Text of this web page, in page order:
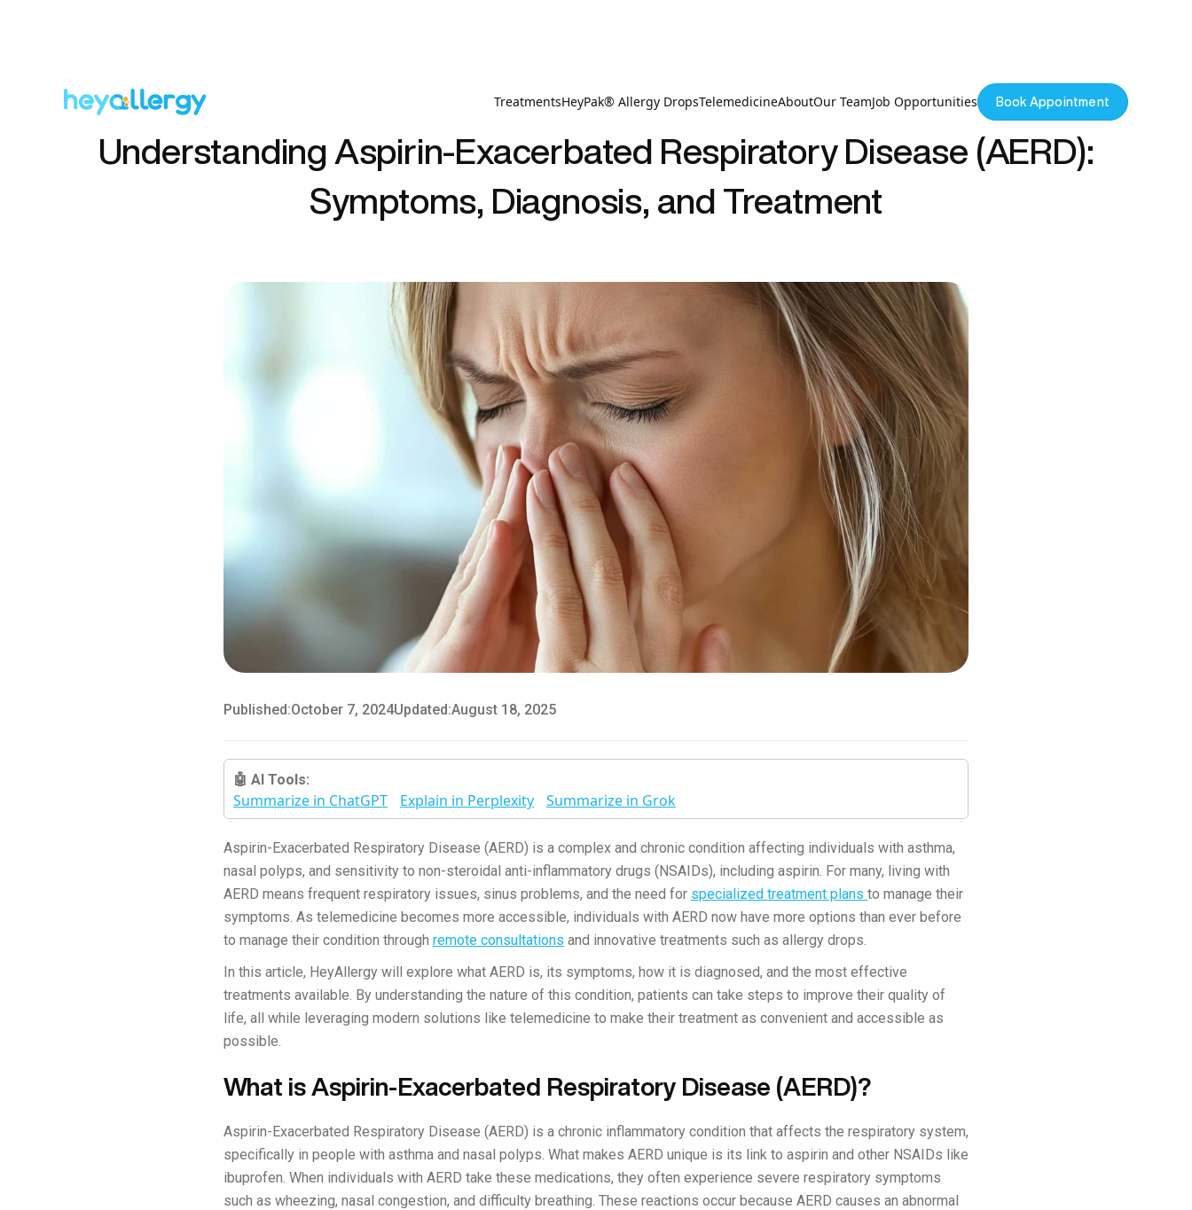
TreatmentsHeyPak® Allergy DropsTelemedicineAboutOur TeamJob Opportunities Book Appointment
Understanding Aspirin-Exacerbated Respiratory Disease (AERD):
Symptoms, Diagnosis, and Treatment
Published:October 7, 2024Updated:August 18, 2025
🤖 AI Tools:
Summarize in ChatGPT Explain in Perplexity Summarize in Grok
Aspirin-Exacerbated Respiratory Disease (AERD) is a complex and chronic condition affecting individuals with asthma,
nasal polyps, and sensitivity to non-steroidal anti-inflammatory drugs (NSAIDs), including aspirin. For many, living with
AERD means frequent respiratory issues, sinus problems, and the need for specialized treatment plans to manage their
symptoms. As telemedicine becomes more accessible, individuals with AERD now have more options than ever before
to manage their condition through remote consultations and innovative treatments such as allergy drops.
In this article, HeyAllergy will explore what AERD is, its symptoms, how it is diagnosed, and the most effective
treatments available. By understanding the nature of this condition, patients can take steps to improve their quality of
life, all while leveraging modern solutions like telemedicine to make their treatment as convenient and accessible as
possible.
What is Aspirin-Exacerbated Respiratory Disease (AERD)?
Aspirin-Exacerbated Respiratory Disease (AERD) is a chronic inflammatory condition that affects the respiratory system,
specifically in people with asthma and nasal polyps. What makes AERD unique is its link to aspirin and other NSAIDs like
ibuprofen. When individuals with AERD take these medications, they often experience severe respiratory symptoms
such as wheezing, nasal congestion, and difficulty breathing. These reactions occur because AERD causes an abnormal